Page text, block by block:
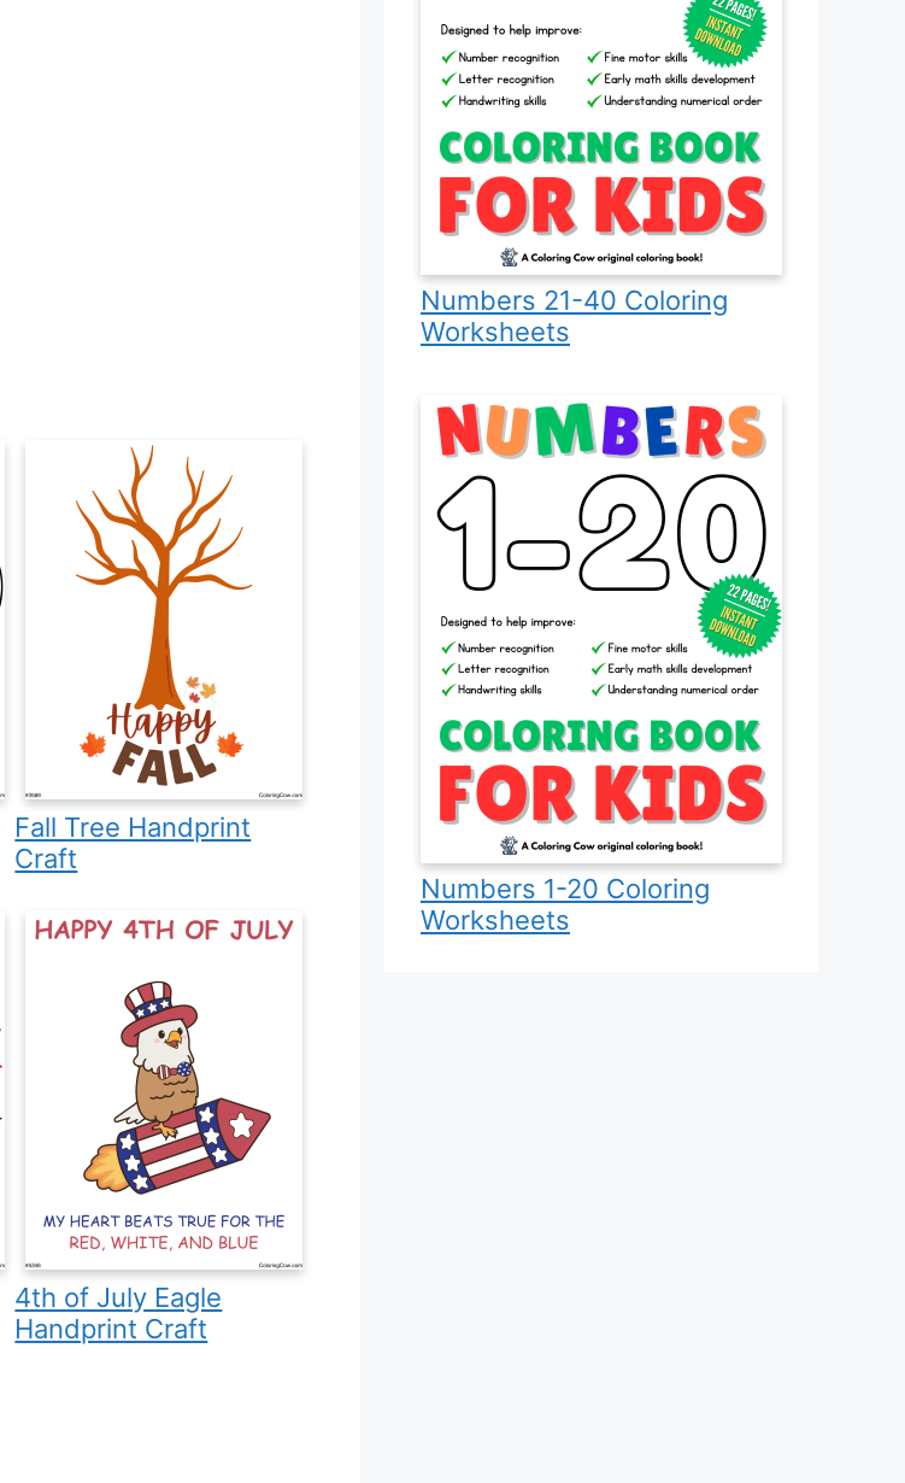
Fall Tree Handprint
Craft
4th of July Eagle
Handprint Craft
Numbers 21-40 Coloring
Worksheets
Numbers 1-20 Coloring
Worksheets